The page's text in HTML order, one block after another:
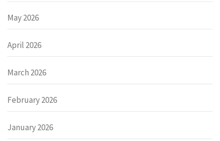
May 2026
April 2026
March 2026
February 2026
January 2026